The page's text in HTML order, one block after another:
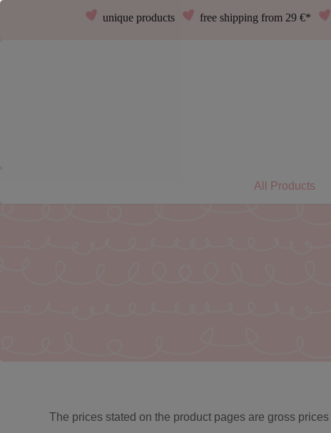
unique products free shipping from 29 €*
All Products
The prices stated on the product pages are gross